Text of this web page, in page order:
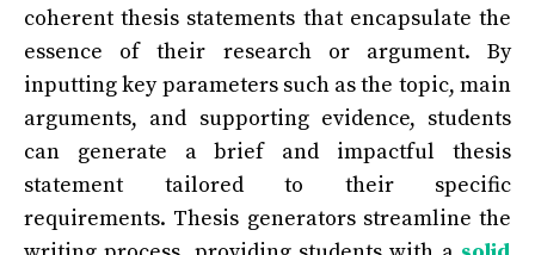
coherent thesis statements that encapsulate the
essence of their research or argument. By
inputting key parameters such as the topic, main
arguments, and supporting evidence, students
can generate a brief and impactful thesis
statement tailored to their specific
requirements. Thesis generators streamline the